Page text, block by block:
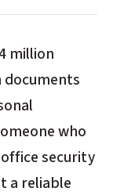
million
documents
who
security
a reliable